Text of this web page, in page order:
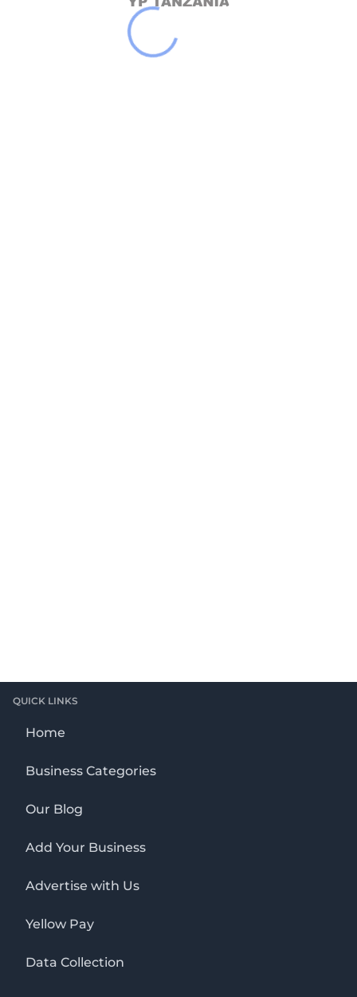
QUICK LINKS
Home
Business Categories
Our Blog
Add Your Business
Advertise with Us
Yellow Pay
Data Collection